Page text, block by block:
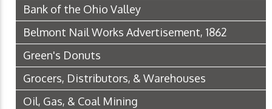
Bank of the Ohio Valley
Belmont Nail Works Advertisement, 1862
Green's Donuts
Grocers, Distributors, & Warehouses
Oil, Gas, & Coal Mining